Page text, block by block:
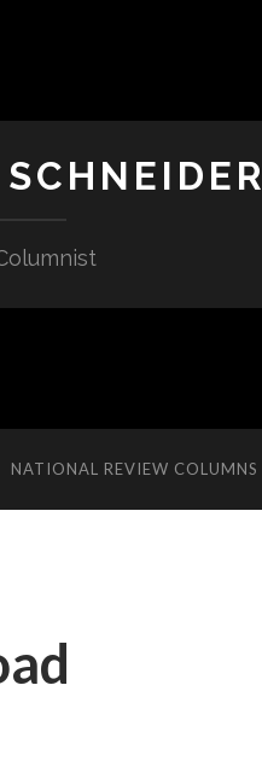
NATIONAL REVIEW COLUMNS